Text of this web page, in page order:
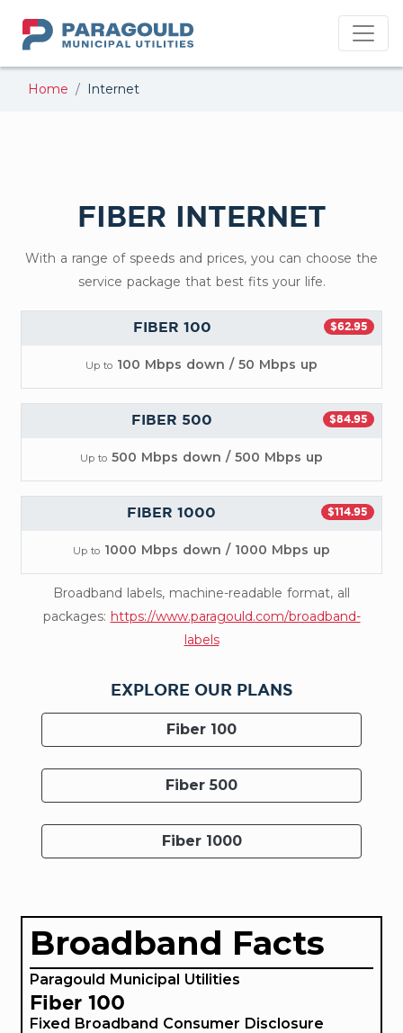
PMU
Home Internet
FIBER INTERNET
With a range of speeds and prices, you can choose the
service package that best fits your life.
FIBER 100 $62.95
Up to 100 Mbps down / 50 Mbps up
FIBER 500 $84.95
Up to 500 Mbps down / 500 Mbps up
FIBER 1000 $114.95
Up to 1000 Mbps down / 1000 Mbps up
Broadband labels, machine-readable format, all
packages: https://www.paragould.com/broadband-
labels
EXPLORE OUR PLANS
Fiber 100
Fiber 500
Fiber 1000
Broadband Facts
Paragould Municipal Utilities
Fiber 100
Fixed Broadband Consumer Disclosure